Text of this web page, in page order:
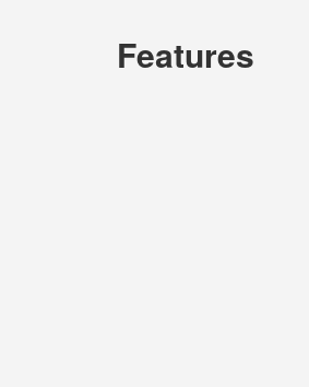
Features